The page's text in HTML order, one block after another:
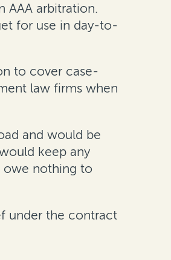
AAA arbitration.
for use in day-to-
to cover case-
law firms when
and would be
keep any
owe nothing to
under the contract